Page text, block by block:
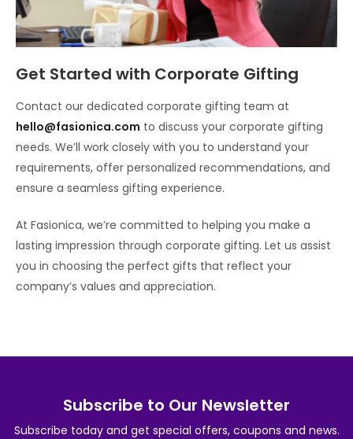
Get Started with Corporate Gifting
Contact our dedicated corporate gifting team at
hello@fasionica.com to discuss your corporate gifting
needs. We’ll work closely with you to understand your
requirements, offer personalized recommendations, and
ensure a seamless gifting experience.
At Fasionica, we’re committed to helping you make a
lasting impression through corporate gifting. Let us assist
you in choosing the perfect gifts that reflect your
company’s values and appreciation.
Subscribe to Our Newsletter
Subscribe today and get special offers, coupons and news.